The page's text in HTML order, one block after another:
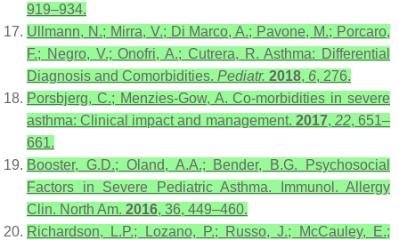
919–934.
Ullmann, N.; Mirra, V.; Di Marco, A.; Pavone, M.; Porcaro,
F.; Negro, V.; Onofri, A.; Cutrera, R. Asthma: Differential
Diagnosis and Comorbidities. Pediatr. 2018, 6, 276.
Porsbjerg, C.; Menzies-Gow, A. Co-morbidities in severe
asthma: Clinical impact and management. 2017, 22, 651–
661.
Booster, G.D.; Oland, A.A.; Bender, B.G. Psychosocial
Factors in Severe Pediatric Asthma. Immunol. Allergy
Clin. North Am. 2016, 36, 449–460.
Richardson, L.P.; Lozano, P.; Russo, J.; McCauley, E.;